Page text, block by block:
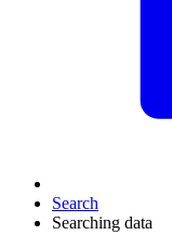
Search
Searching data